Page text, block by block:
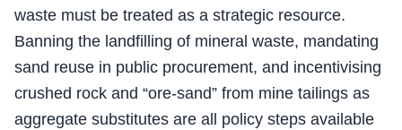
waste must be treated as a strategic resource.
Banning the landfilling of mineral waste, mandating
sand reuse in public procurement, and incentivising
crushed rock and “ore-sand” from mine tailings as
aggregate substitutes are all policy steps available